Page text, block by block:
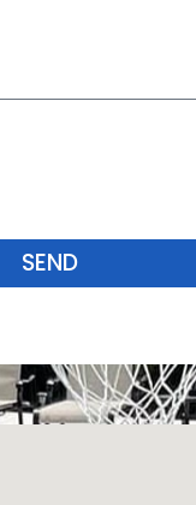
SEND